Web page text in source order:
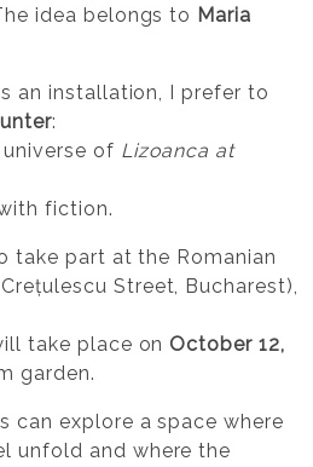
idea belongs to Maria
an installation, I prefer to
:
of Lizoanca at
fiction.
take part at the Romanian
Street, Bucharest),
take place on October 12,
garden.
can explore a space where
unfold and where the